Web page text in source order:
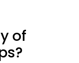
of